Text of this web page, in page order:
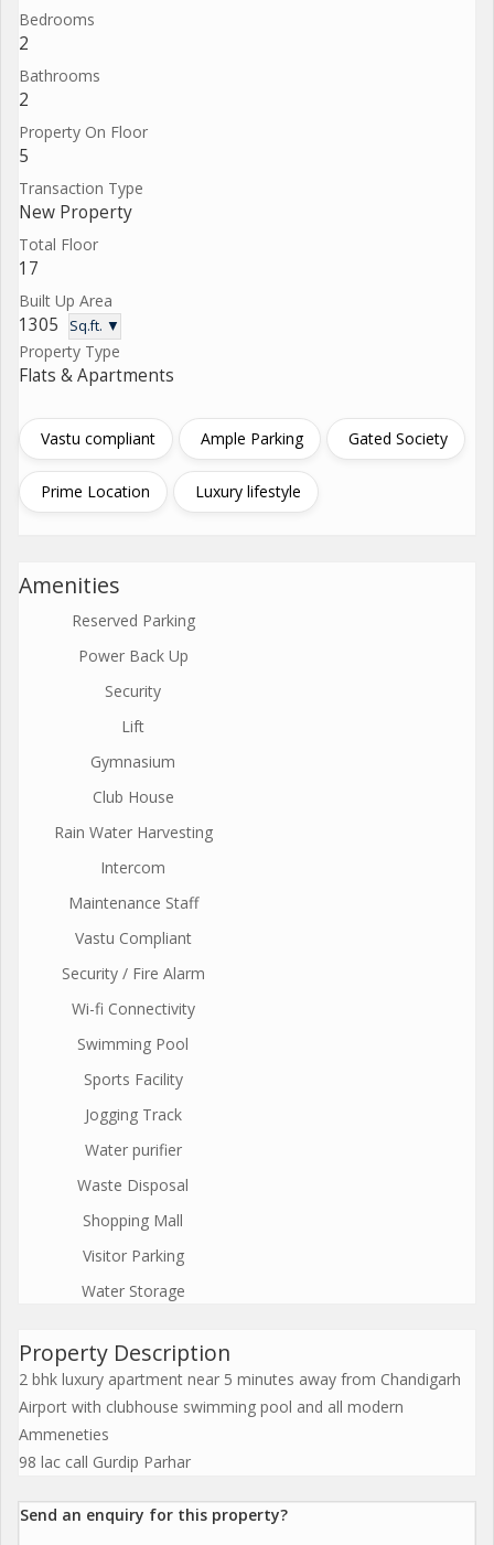
Bedrooms
2
Bathrooms
2
Property On Floor
5
Transaction Type
New Property
Total Floor
17
Built Up Area
1305 Sq.ft. ▼
Property Type
Flats & Apartments
Vastu compliant Ample Parking Gated Society
Prime Location Luxury lifestyle
Amenities
Reserved Parking
Power Back Up
Security
Lift
Gymnasium
Club House
Rain Water Harvesting
Intercom
Maintenance Staff
Vastu Compliant
Security / Fire Alarm
Wi-fi Connectivity
Swimming Pool
Sports Facility
Jogging Track
Water purifier
Waste Disposal
Shopping Mall
Visitor Parking
Water Storage
Property Description
2 bhk luxury apartment near 5 minutes away from Chandigarh
Airport with clubhouse swimming pool and all modern
Ammeneties
98 lac call Gurdip Parhar
Send an enquiry for this property?